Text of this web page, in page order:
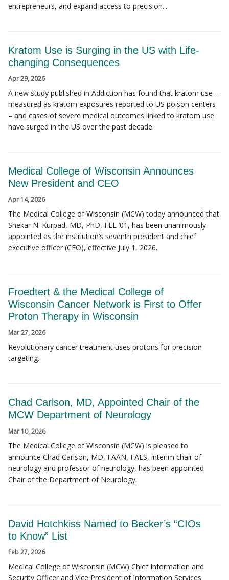
entrepreneurs, and expand access to precision...
Kratom Use is Surging in the US with Life-
changing Consequences
Apr 29, 2026
A new study published in Addiction has found that kratom use –
measured as kratom exposures reported to US poison centers
– and cases of severe medical outcomes linked to kratom use
have surged in the US over the past decade.
Medical College of Wisconsin Announces
New President and CEO
Apr 14, 2026
The Medical College of Wisconsin (MCW) today announced that
Shekar N. Kurpad, MD, PhD, FEL ‘01, has been unanimously
appointed as the institution’s seventh president and chief
executive officer (CEO), effective July 1, 2026.
Froedtert & the Medical College of
Wisconsin Cancer Network is First to Offer
Proton Therapy in Wisconsin
Mar 27, 2026
Revolutionary cancer treatment uses protons for precision
targeting.
Chad Carlson, MD, Appointed Chair of the
MCW Department of Neurology
Mar 10, 2026
The Medical College of Wisconsin (MCW) is pleased to
announce Chad Carlson, MD, FAAN, FAES, interim chair of
neurology and professor of neurology, has been appointed
Chair of the Department of Neurology.
David Hotchkiss Named to Becker’s “CIOs
to Know” List
Feb 27, 2026
Medical College of Wisconsin (MCW) Chief Information and
Security Officer and Vice President of Information Services